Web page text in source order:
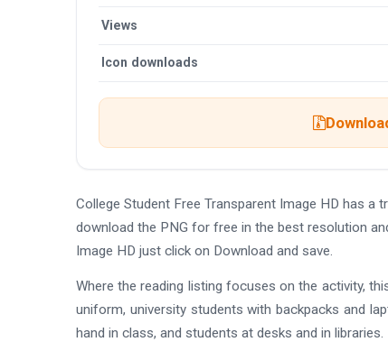
Views
Icon downloads
College Student Free Transparent Image HD has
download the PNG for free in the best resolution
Image HD just click on Download and save.
Where the reading listing focuses on the activity,
uniform, university students with backpacks and
hand in class, and students at desks and in